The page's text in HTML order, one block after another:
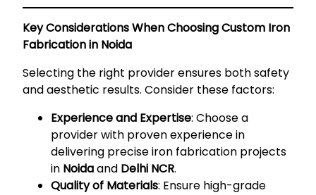
Key Considerations When Choosing Custom Iron
Fabrication in Noida
Selecting the right provider ensures both safety
and aesthetic results. Consider these factors:
Experience and Expertise: Choose a
provider with proven experience in
delivering precise iron fabrication projects
in Noidaand Delhi NCR.
Quality of Materials: Ensure high-grade